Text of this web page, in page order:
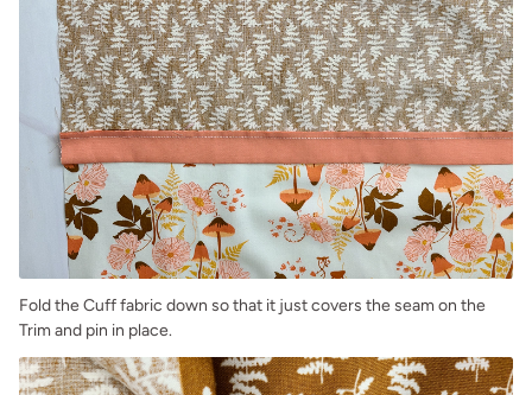
Fold the Cuff fabric down so that it just covers the seam on the
Trim and pin in place.